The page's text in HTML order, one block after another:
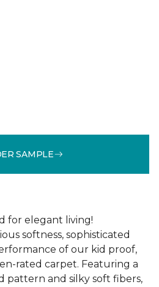
SAMPLE
for elegant living!
softness, sophisticated
of our kid proof,
rated carpet. Featuring a
pattern and silky soft fibers,